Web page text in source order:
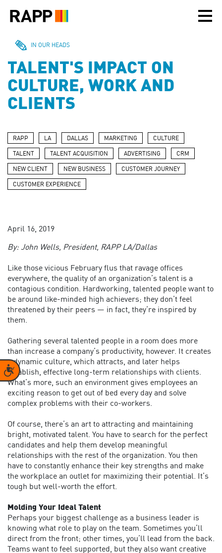
note:
includes
accessibility
system.
Accessibility
IN OUR HEADS
TALENT'S IMPACT ON
CULTURE, WORK AND
CLIENTS
RAPP LA DALLAS MARKETING CULTURE
TALENT TALENT ACQUISITION ADVERTISING CRM
NEW CLIENT NEW BUSINESS CUSTOMER JOURNEY
CUSTOMER EXPERIENCE
April 16, 2019
By: John Wells, President, RAPP LA/Dallas
Like those vicious February flus that ravage offices
everywhere, the quality of an organization’s talent is a
contagious condition. Hardworking, talented people want to
be around like-minded high achievers; they don’t feel
threatened by their peers — in fact, they’re inspired by
them.
Gathering several talented people in a room does more
than increase a company’s productivity, however. It creates
a dynamic culture, which attracts, and later helps
establish, effective long-term relationships with clients.
What’s more, such an environment gives employees an
exciting reason to get out of bed every day and solve
complex problems with their co-workers.
Of course, there’s an art to attracting and maintaining
bright, motivated talent. You have to search for the perfect
candidates and help them develop meaningful
relationships with the rest of the organization. You then
have to constantly enhance their key strengths and make
the workplace an outlet for maximizing their potential. It’s
tough but well-worth the effort.
Molding Your Ideal Talent
Perhaps your biggest challenge as a business leader is
knowing what role to play on the team. Sometimes you’ll
direct from the front; other times, you’ll lead from the back.
Teams want to feel supported, but they also want creative